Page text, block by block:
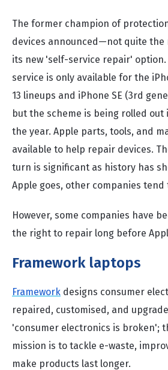
The former champion of
devices announced—not quite
its new 'self-service repair' option.
service is only available for the
13 lineups and iPhone SE (3rd
but the scheme is being rolled
the year. Apple parts, tools, and
available to help repair devices.
turn is significant as history has
Apple goes, other companies tend
However, some companies have
the right to repair long before
Framework laptops
Framework designs consumer
repaired, customised, and
'consumer electronics is broken';
mission is to tackle e-waste,
make products last longer.